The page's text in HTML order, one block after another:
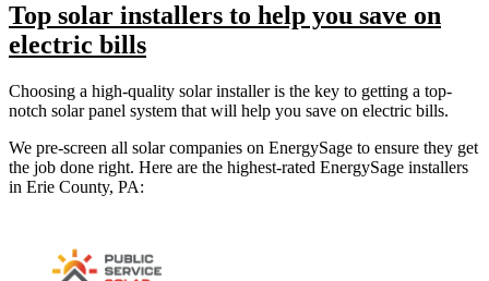
Top solar installers to help you save on
electric bills
Choosing a high-quality solar installer is the key to getting a top-
notch solar panel system that will help you save on electric bills.
We pre-screen all solar companies on EnergySage to ensure they get
the job done right. Here are the highest-rated EnergySage installers
in Erie County, PA: